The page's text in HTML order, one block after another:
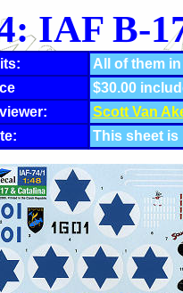
IAF B-
All of them
$30.00
Scott Van
This sheet is